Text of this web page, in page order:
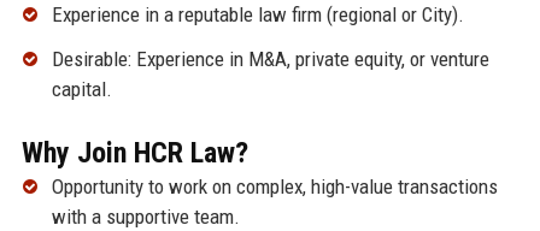
Experience in a reputable law firm (regional or City).
Desirable: Experience in M&A, private equity, or venture
capital.
Why Join HCR Law?
Opportunity to work on complex, high-value transactions
with a supportive team.